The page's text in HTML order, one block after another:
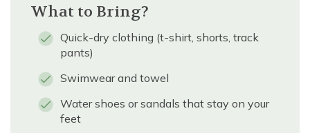
What to Bring?
Quick-dry clothing (t-shirt, shorts, track
pants)
Swimwear and towel
Water shoes or sandals that stay on your
feet